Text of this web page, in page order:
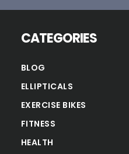
CATEGORIES
BLOG
ELLIPTICALS
EXERCISE BIKES
FITNESS
HEALTH